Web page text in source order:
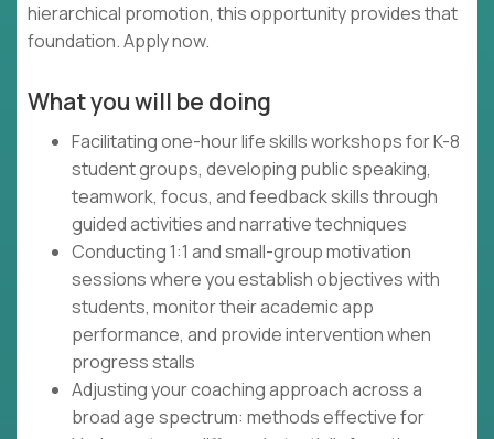
hierarchical promotion, this opportunity provides that
foundation. Apply now.
What you will be doing
Facilitating one-hour life skills workshops for K-8
student groups, developing public speaking,
teamwork, focus, and feedback skills through
guided activities and narrative techniques
Conducting 1:1 and small-group motivation
sessions where you establish objectives with
students, monitor their academic app
performance, and provide intervention when
progress stalls
Adjusting your coaching approach across a
broad age spectrum: methods effective for